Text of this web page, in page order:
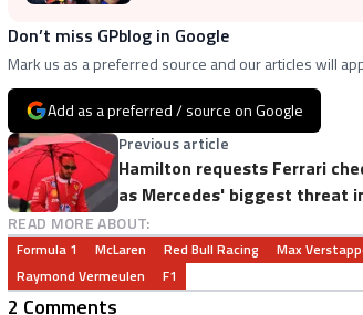
Don’t miss GPblog in Google
Mark us as a preferred source and our articles will
Add as a preferred / source on Google
Previous article
Hamilton requests Ferrari
as Mercedes' biggest threat
READ MORE ABOUT:
Formula 1 McLaren Red Bull Racing
Max
Raymond Vermeulen
F1
2 Comments